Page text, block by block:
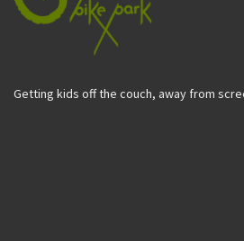
Getting kids off the couch, away from